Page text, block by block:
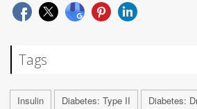
Tags
Insulin Diabetes: Type II
Diabetes: